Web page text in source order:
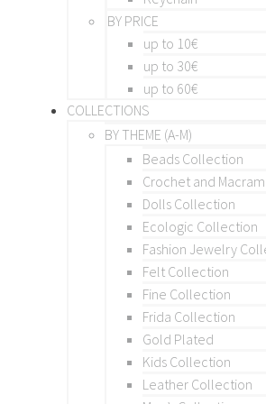
BY PRICE
up to 10€
up to 30€
up to 60€
COLLECTIONS
BY THEME (A-M)
Beads Collection
Crochet and
Dolls Collection
Ecologic Collection
Fashion Jewelry
Felt Collection
Fine Collection
Frida Collection
Gold Plated
Kids Collection
Leather Collection